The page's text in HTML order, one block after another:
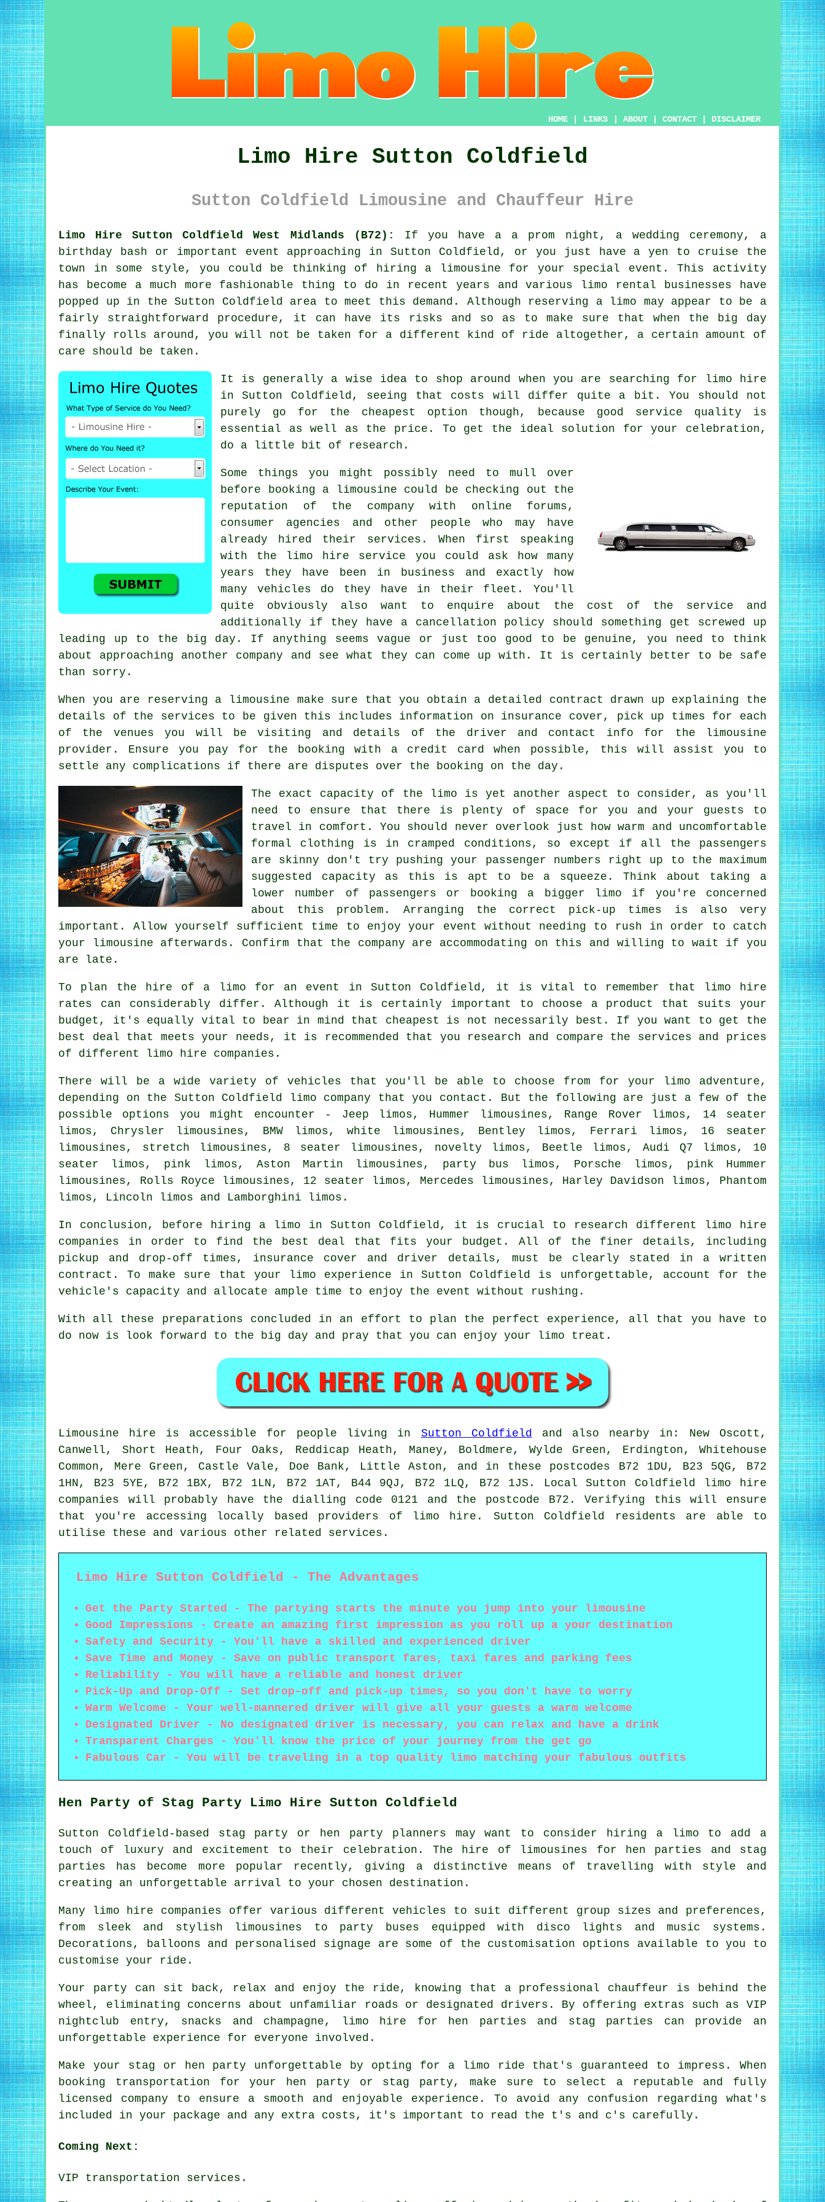
HOME LINKS ABOUT CONTACT DISCLAIMER
Limo Hire Sutton Coldfield
Sutton Coldfield Limousine and Chauffeur Hire
Limo Hire Sutton Coldfield West Midlands (B72):
If you have a a prom night, a wedding ceremony, a
birthday bash or important event approaching in Sutton Coldfield, or you just have a yen to cruise the
town in some style, you could be thinking of hiring a limousine for your special event. This activity
has become a much more fashionable thing to do in recent years and various limo rental businesses have
popped up in the Sutton Coldfield area to meet this demand. Although reserving a limo may appear to be a
fairly straightforward procedure, it can have its risks and so as to make sure that when the big day
finally rolls around, you will not be taken for a different kind of ride altogether, a certain amount of
care should be taken.
It is generally a wise idea to shop around when you are searching for
limo hire
in Sutton Coldfield, seeing that costs will differ quite a bit. You should not
purely go for the cheapest option though, because good service quality is
essential as well as the price. To get the ideal solution for your celebration,
do a little bit of research.
Some things you might possibly need to mull over
before booking a limousine could be checking out the
reputation of the company with online forums,
consumer agencies and other people who may have
already hired their services. When first speaking
with the limo hire service you could ask how many
years they have been in business and exactly how
many vehicles do they have in their fleet. You'll
quite obviously also want to enquire about the cost of the service and
additionally if they have a cancellation policy should something get screwed up
leading up to the big day. If anything seems vague or just too good to be genuine, you need to think
about approaching another company and see what they can come up with. It is certainly better to be safe
than sorry.
When you are reserving a limousine make sure that you obtain a detailed contract drawn up explaining the
details of the services to be given this includes information on insurance cover, pick up times for each
of the venues you will be visiting and details of the driver and contact info for the limousine
provider. Ensure you pay for the booking with a credit card when possible, this will assist you to
settle any complications if there are disputes over the booking on the day.
The exact capacity of the limo is yet another aspect to consider, as you'll
need to ensure that there is plenty of space for you and your guests to
travel in comfort. You should never overlook just how warm and uncomfortable
formal clothing is in cramped conditions, so except if all the passengers
are skinny don't try pushing your passenger numbers right up to the maximum
suggested capacity as this is apt to be a squeeze. Think about taking a
lower number of passengers or booking a bigger limo if you're concerned
about this problem. Arranging the correct pick-up times is also very
important. Allow yourself sufficient time to enjoy your event without needing to rush in order to catch
your limousine afterwards. Confirm that the company are accommodating on this and willing to wait if you
are late.
To plan the hire of a limo for an event in Sutton Coldfield, it is vital to remember that limo hire
rates can considerably differ. Although it is certainly important to choose a product that suits your
budget, it's equally vital to bear in mind that cheapest is not necessarily best. If you want to get the
best deal that meets your needs, it is recommended that you research and compare the services and prices
of different limo hire companies.
There will be a wide variety of vehicles that you'll be able to choose from for your limo adventure,
depending on the Sutton Coldfield limo company that you contact. But the following are just a few of the
possible options you might encounter - Jeep limos, Hummer
limousines , Range Rover limos, 14 seater
limos, Chrysler limousines, BMW limos, white limousines, Bentley limos, Ferrari limos, 16 seater
limousines, stretch limousines, 8 seater limousines, novelty limos, Beetle limos, Audi Q7 limos, 10
seater limos, pink limos, Aston Martin limousines, party bus limos, Porsche limos, pink Hummer
limousines, Rolls Royce limousines, 12 seater limos, Mercedes limousines, Harley Davidson limos, Phantom
limos, Lincoln limos and Lamborghini limos.
In conclusion, before hiring a limo in Sutton Coldfield, it is crucial to research different limo hire
companies in order to find the best deal that fits your budget. All of the finer details, including
pickup and drop-off times, insurance cover and driver details, must be clearly stated in a written
contract. To make sure that your limo experience in Sutton Coldfield is unforgettable, account for the
vehicle's capacity and allocate ample time to enjoy the event without rushing.
With all these preparations concluded in an effort to plan the perfect experience, all that you have to
do now is look forward to the big day and pray that you can enjoy your limo treat.
Limousine hire is accessible for people living in Sutton Coldfield
and also nearby in: New Oscott,
Canwell, Short Heath, Four Oaks, Reddicap Heath, Maney, Boldmere, Wylde Green, Erdington, Whitehouse
Common, Mere Green, Castle Vale, Doe Bank, Little Aston, and in these postcodes B72 1DU, B23 5QG, B72
1HN, B23 5YE, B72 1BX, B72 1LN, B72 1AT, B44 9QJ, B72 1LQ, B72 1JS. Local Sutton Coldfield limo hire
companies will probably have the dialling code 0121 and the postcode B72. Verifying this will ensure
that you're accessing locally based providers of limo hire. Sutton Coldfield residents are able to
utilise these and various other related services.
Limo Hire Sutton Coldfield - The Advantages
Get the Party Started - The partying starts the minute you jump into your limousine
Good Impressions - Create an amazing first impression as you roll up a your destination
Safety and Security - You'll have a skilled and experienced driver
Save Time and Money - Save on public transport fares, taxi fares and parking fees
Reliability - You will have a reliable and honest driver
Pick-Up and Drop-Off - Set drop-off and pick-up times, so you don't have to worry
Warm Welcome - Your well-mannered driver will give all your guests a warm welcome
Designated Driver - No designated driver is necessary, you can relax and have a drink
Transparent Charges - You'll know the price of your journey from the get go
Fabulous Car - You will be traveling in a top quality limo matching your fabulous outfits
Hen Party of Stag Party Limo Hire Sutton Coldfield
Sutton Coldfield-based stag party or hen party planners may want to consider hiring a limo to add a
touch of luxury and excitement to their celebration. The hire of limousines for hen parties and stag
parties has become more popular recently, giving a distinctive means of travelling with style and
creating an unforgettable arrival to your chosen destination.
Many limo hire companies offer various different vehicles to suit different group sizes and preferences,
from sleek and stylish limousines to party buses equipped with disco lights and music systems.
Decorations, balloons and personalised signage are some of the customisation options available to you to
customise your ride.
Your party can sit back, relax and enjoy the ride, knowing that a professional chauffeur is behind the
wheel, eliminating concerns about unfamiliar roads or designated drivers. By offering extras such as VIP
nightclub entry, snacks and champagne, limo hire for hen parties and stag parties can provide an
unforgettable experience for everyone involved.
Make your stag or hen party unforgettable by opting for a limo ride that's guaranteed to impress. When
booking transportation for your hen party or stag party, make sure to select a reputable and fully
licensed company to ensure a smooth and enjoyable experience. To avoid any confusion regarding what's
included in your package and any extra costs, it's important to read the t's and c's carefully.
Coming Next:
VIP transportation services.